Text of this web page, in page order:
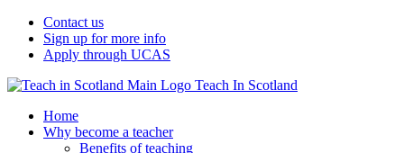
Contact us
Sign up for more info
Apply through UCAS
Teach In Scotland
Home
Why become a teacher
Benefits of teaching